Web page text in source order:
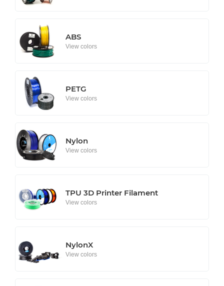
ABS
View colors
PETG
View colors
Nylon
View colors
TPU 3D Printer Filament
View colors
NylonX
View colors